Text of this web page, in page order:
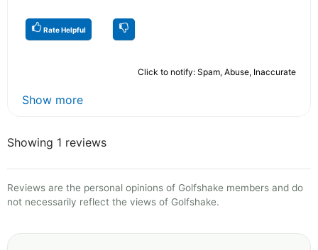
Rate Helpful
Click to notify: Spam, Abuse, Inaccurate
Show more
Showing 1 reviews
Reviews are the personal opinions of Golfshake members and do
not necessarily reflect the views of Golfshake.